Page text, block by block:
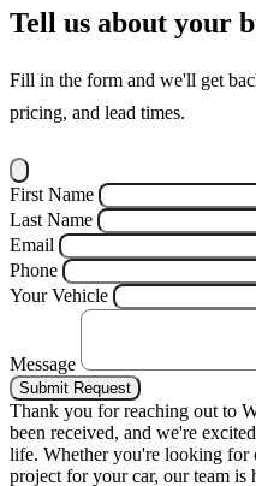
Tell us about your
Fill in the form and we'll get
pricing, and lead times.
First Name
Last Name
Email
Phone
Your Vehicle
Message
Submit Request
Thank you for reaching out to
been received, and we're
life. Whether you're looking for
project for your car, our team is